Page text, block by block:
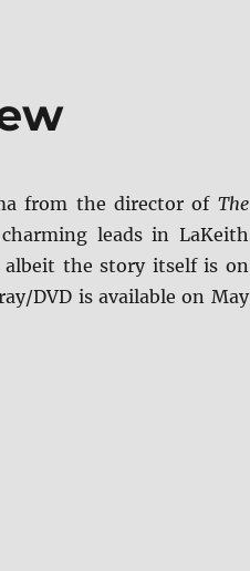
from the director of The
leads in LaKeith
albeit the story itself is on
DVD is available on May